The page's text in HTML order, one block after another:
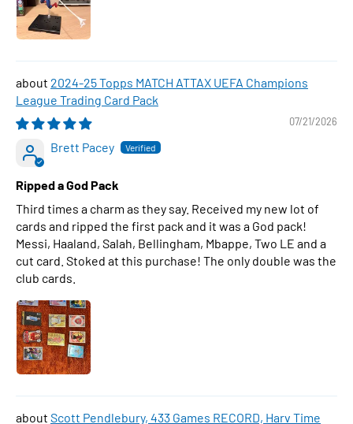
2024-25 Topps MATCH ATTAX UEFA Champions
League Trading Card Pack
07/21/2026
Brett Pacey
Ripped a God Pack
Third times a charm as they say. Received my new lot of
cards and ripped the first pack and it was a God pack!
Messi, Haaland, Salah, Bellingham, Mbappe, Two LE and a
cut card. Stoked at this purchase! The only double was the
club cards.
Scott Pendlebury, 433 Games RECORD, Harv Time